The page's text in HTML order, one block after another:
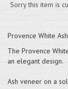
Sorry this item is
Provence White
The Provence
an elegant design.
Ash veneer on a